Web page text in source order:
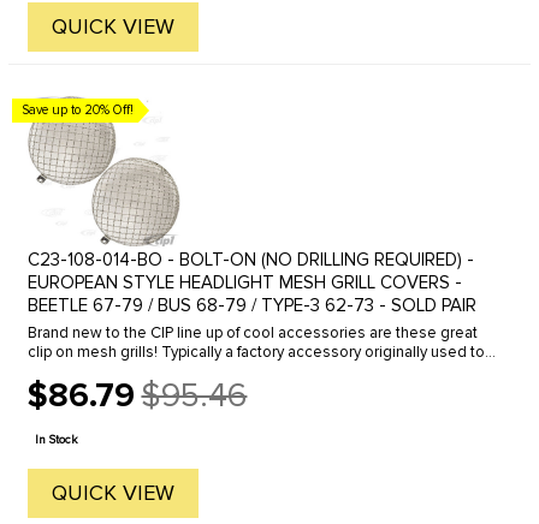
QUICK VIEW
Save up to 20% Off!
C23-108-014-BO - BOLT-ON (NO DRILLING REQUIRED) -
EUROPEAN STYLE HEADLIGHT MESH GRILL COVERS -
BEETLE 67-79 / BUS 68-79 / TYPE-3 62-73 - SOLD PAIR
Brand new to the CIP line up of cool accessories are these great
clip on mesh grills! Typically a factory accessory originally used to
$86.79
Old
price
$95.46
In Stock
QUICK VIEW